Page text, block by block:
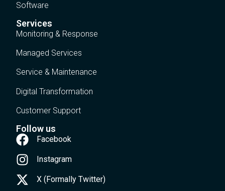
Software
Services
Monitoring & Response
Managed Services
Service & Maintenance
Digital Transformation
Customer Support
Follow us
Facebook
Instagram
X (Formally Twitter)